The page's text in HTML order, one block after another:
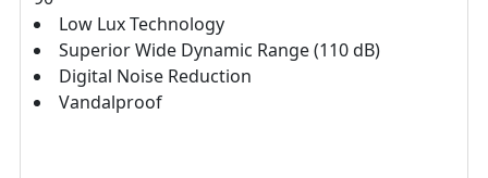
Low Lux Technology
Superior Wide Dynamic Range (110 dB)
Digital Noise Reduction
Vandalproof